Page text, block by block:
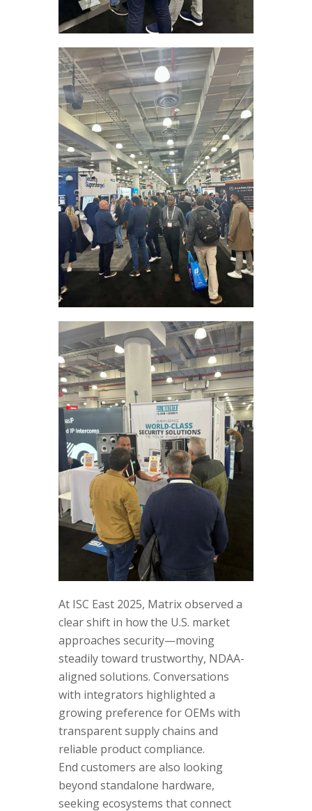
At ISC East 2025, Matrix observed a
clear shift in how the U.S. market
approaches security—moving
steadily toward trustworthy, NDAA-
aligned solutions. Conversations
with integrators highlighted a
growing preference for OEMs with
transparent supply chains and
reliable product compliance.
End customers are also looking
beyond standalone hardware,
seeking ecosystems that connect